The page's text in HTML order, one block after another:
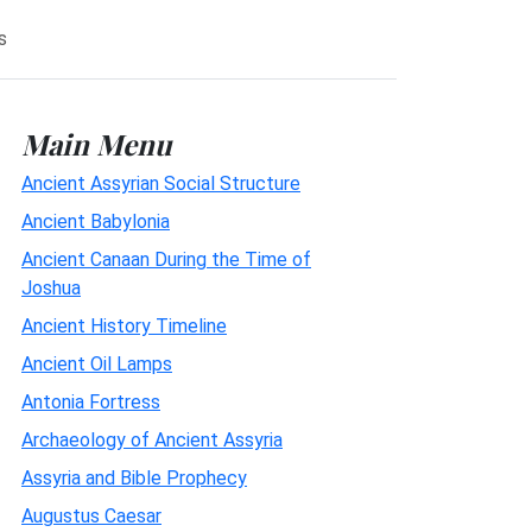
Main Menu
Ancient Assyrian Social Structure
Ancient Babylonia
Ancient Canaan During the Time of
Joshua
Ancient History Timeline
Ancient Oil Lamps
Antonia Fortress
Archaeology of Ancient Assyria
Assyria and Bible Prophecy
Augustus Caesar